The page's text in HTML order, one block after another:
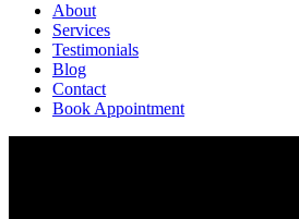
About
Services
Testimonials
Blog
Contact
Book Appointment